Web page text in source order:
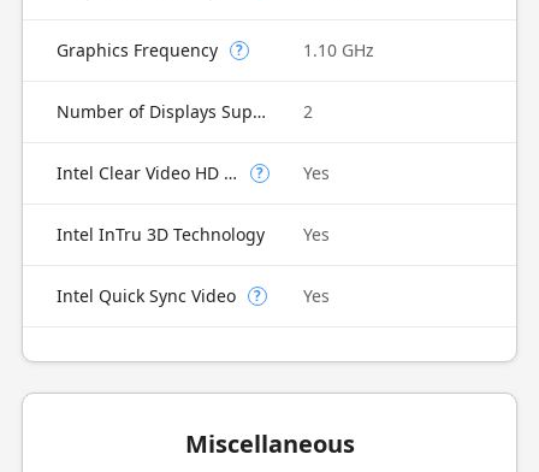
Graphics Frequency ? 1.10 GHz
Number of Displays Supported 2
Intel Clear Video HD Technology ? Yes
Intel InTru 3D Technology Yes
Intel Quick Sync Video ? Yes
Miscellaneous